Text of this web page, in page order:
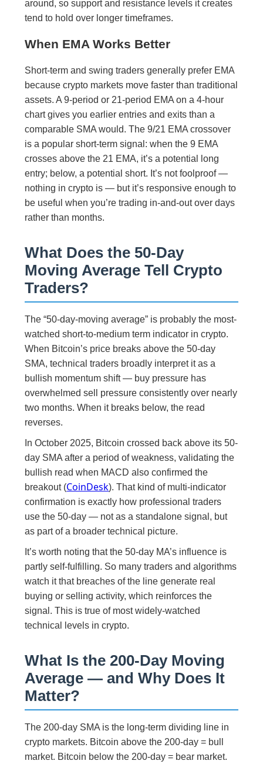
around, so support and resistance levels it creates
tend to hold over longer timeframes.
When EMA Works Better
Short-term and swing traders generally prefer EMA
because crypto markets move faster than traditional
assets. A 9-period or 21-period EMA on a 4-hour
chart gives you earlier entries and exits than a
comparable SMA would. The 9/21 EMA crossover
is a popular short-term signal: when the 9 EMA
crosses above the 21 EMA, it’s a potential long
entry; below, a potential short. It’s not foolproof —
nothing in crypto is — but it’s responsive enough to
be useful when you’re trading in-and-out over days
rather than months.
What Does the 50-Day
Moving Average Tell Crypto
Traders?
The “50-day-moving average” is probably the most-
watched short-to-medium term indicator in crypto.
When Bitcoin’s price breaks above the 50-day
SMA, technical traders broadly interpret it as a
bullish momentum shift — buy pressure has
overwhelmed sell pressure consistently over nearly
two months. When it breaks below, the read
reverses.
In October 2025, Bitcoin crossed back above its 50-
day SMA after a period of weakness, validating the
bullish read when MACD also confirmed the
breakout (CoinDesk). That kind of multi-indicator
confirmation is exactly how professional traders
use the 50-day — not as a standalone signal, but
as part of a broader technical picture.
It’s worth noting that the 50-day MA’s influence is
partly self-fulfilling. So many traders and algorithms
watch it that breaches of the line generate real
buying or selling activity, which reinforces the
signal. This is true of most widely-watched
technical levels in crypto.
What Is the 200-Day Moving
Average — and Why Does It
Matter?
The 200-day SMA is the long-term dividing line in
crypto markets. Bitcoin above the 200-day = bull
market. Bitcoin below the 200-day = bear market.